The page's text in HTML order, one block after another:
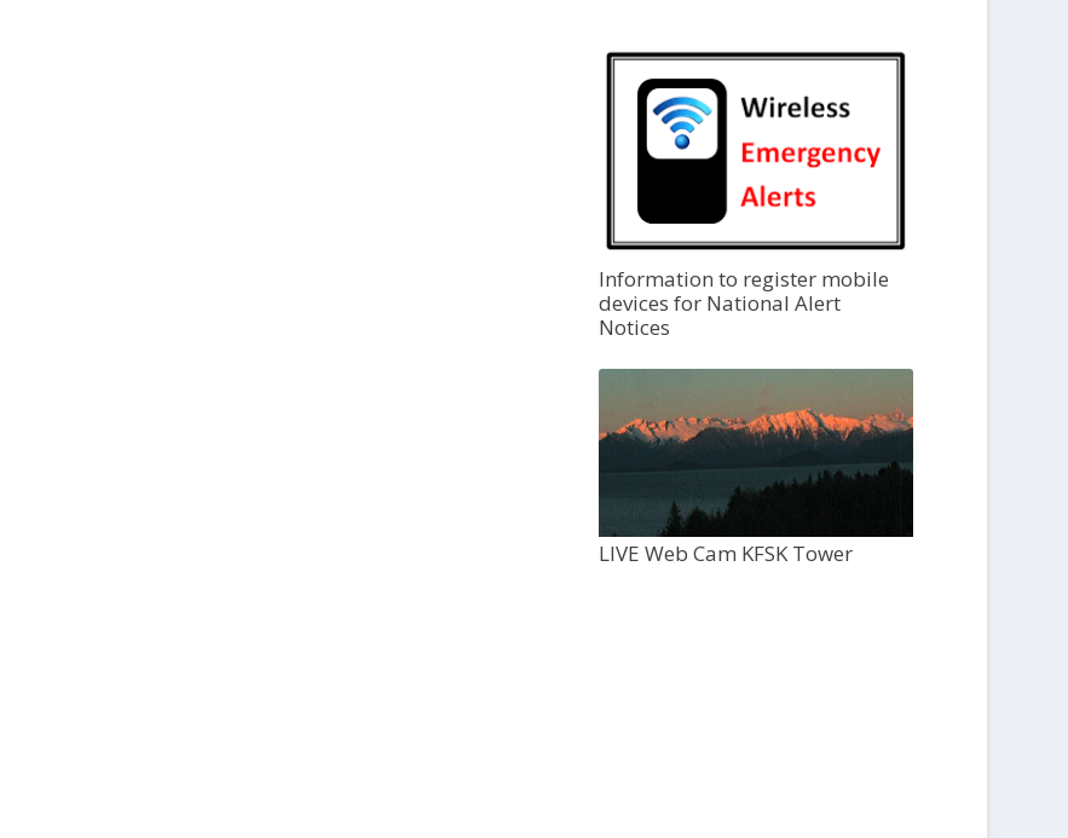
Information to register mobile
devices for National Alert
Notices
LIVE Web Cam KFSK Tower